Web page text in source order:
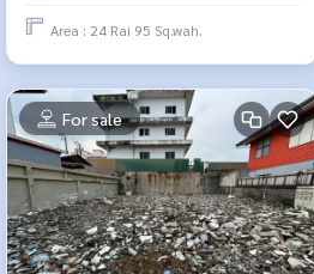
Area : 24 Rai 95 Sq.wah.
For sale